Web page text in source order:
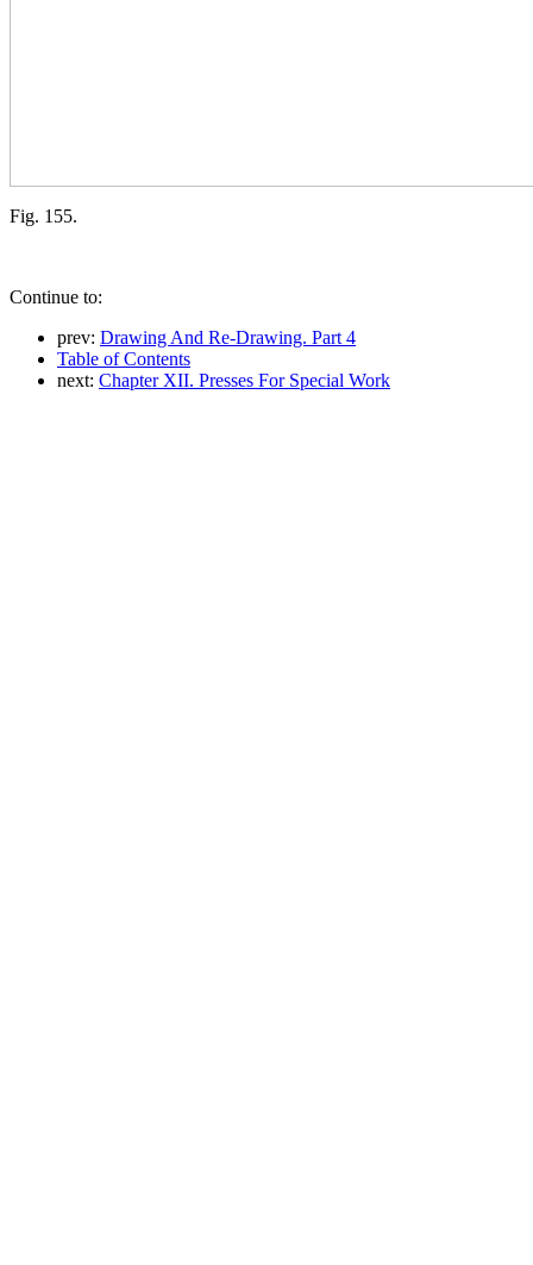
Fig. 155.
Continue to:
prev: Drawing And Re-Drawing. Part 4
Table of Contents
next: Chapter XII. Presses For Special Work